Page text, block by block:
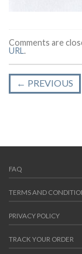
Comments are
URL.
← PREVIOUS
FAQ
TERMS AND
PRIVACY POLICY
TRACK YOUR ORDER